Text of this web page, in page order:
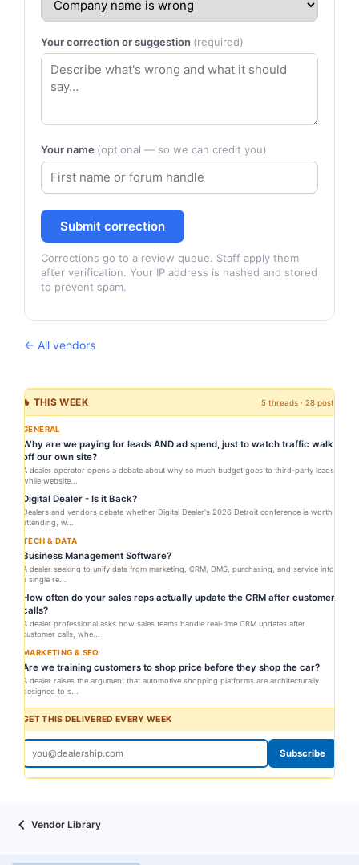
Your correction or suggestion (required)
Your name (optional — so we can credit you)
Submit correction
Corrections go to a review queue. Staff apply them
after verification. Your IP address is hashed and stored
to prevent spam.
← All vendors
🔥 THIS WEEK 5 threads · 28 posts
GENERAL
Why are we paying for leads AND ad spend, just to watch traffic walk
off our own site?
A dealer operator opens a debate about why so much budget goes to third-party leads
while website...
Digital Dealer - Is it Back?
Dealers and vendors debate whether Digital Dealer's 2026 Detroit conference is worth
attending, w...
TECH & DATA
Business Management Software?
A dealer seeking to unify data from marketing, CRM, DMS, purchasing, and service into
a single re...
How often do your sales reps actually update the CRM after customer
calls?
A dealer professional asks how sales teams handle real-time CRM updates after
customer calls, whe...
MARKETING & SEO
Are we training customers to shop price before they shop the car?
A dealer raises the argument that automotive shopping platforms are architecturally
designed to s...
GET THIS DELIVERED EVERY WEEK
Subscribe
Vendor Library